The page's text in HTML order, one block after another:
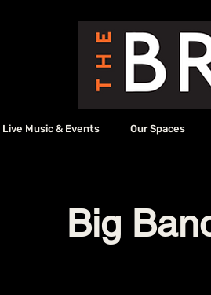
Live Music & Events Our Spaces
Big